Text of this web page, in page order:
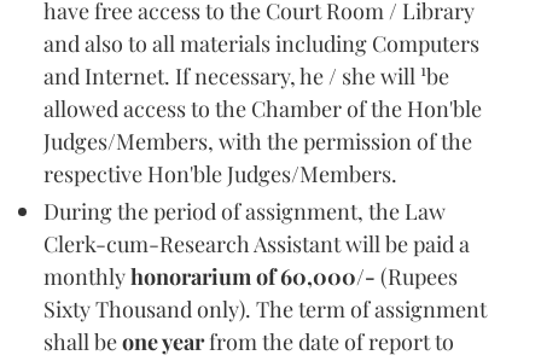
have free access to the Court Room / Library
and also to all materials including Computers
and Internet. If necessary, he / she will 1be
allowed access to the Chamber of the Hon'ble
Judges/Members, with the permission of the
respective Hon'ble Judges/Members.
During the period of assignment, the Law
Clerk-cum-Research Assistant will be paid a
monthlyhonorarium of 60,000/- (Rupees
Sixty Thousand only). The term of assignment
shall beone yearfrom the date of report to